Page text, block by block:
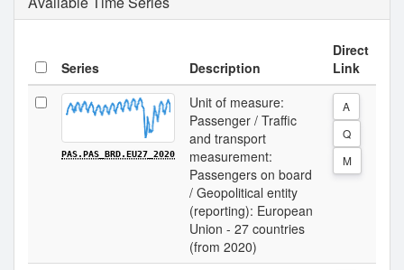
Series Description
Direct
Link
PAS.PAS_BRD.EU27_2020
Unit of measure:
Passenger / Traffic
and transport
measurement:
Passengers on board
/ Geopolitical entity
(reporting): European
Union - 27 countries
(from 2020)
A
Q
M